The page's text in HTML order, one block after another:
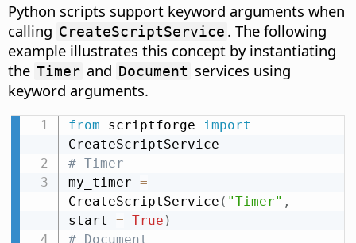
Python scripts support keyword arguments when
calling CreateScriptService . The following
example illustrates this concept by instantiating
the Timer and Document services using
keyword arguments.
from scriptforge import
# Timer
my_timer =
CreateScriptService ( "Timer" ,
start = True )
# Document